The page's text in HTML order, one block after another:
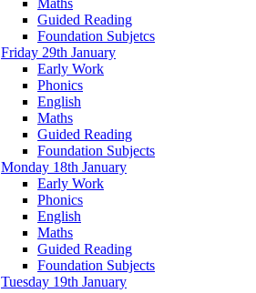
Maths
Guided Reading
Foundation Subjetcs
Friday 29th January
Early Work
Phonics
English
Maths
Guided Reading
Foundation Subjects
Monday 18th January
Early Work
Phonics
English
Maths
Guided Reading
Foundation Subjects
Tuesday 19th January